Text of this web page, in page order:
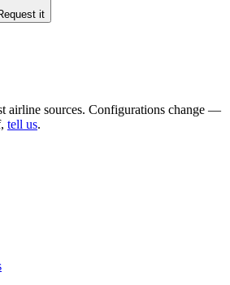
it
airline sources. Configurations change —
tell us.